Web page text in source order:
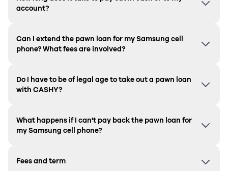
account?
Can I extend the pawn loan for my Samsung cell
phone? What fees are involved?
Do I have to be of legal age to take out a pawn loan
with CASHY?
What happens if I can't pay back the pawn loan for
my Samsung cell phone?
Fees and term